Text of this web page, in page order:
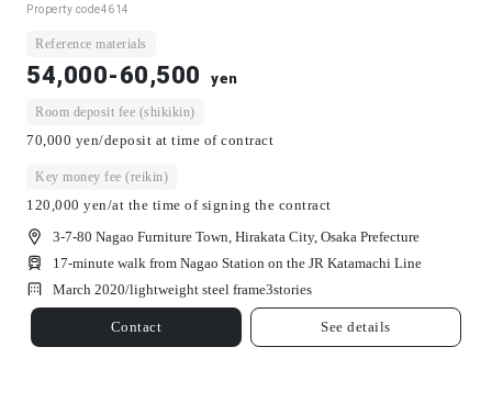
Property code4614
Reference materials
54,000-60,500 yen
Room deposit fee (shikikin)
70,000 yen/deposit at time of contract
Key money fee (reikin)
120,000 yen/at the time of signing the contract
3-7-80 Nagao Furniture Town, Hirakata City, Osaka Prefecture
17-minute walk from Nagao Station on the JR Katamachi Line
March 2020/lightweight steel frame3stories
Contact See details